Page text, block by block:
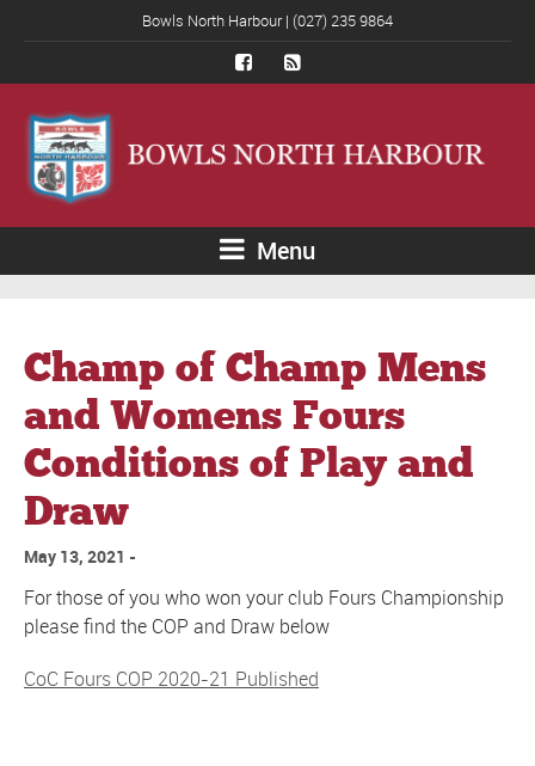
Bowls North Harbour | (027) 235 9864
Menu
Champ of Champ Mens
and Womens Fours
Conditions of Play and
Draw
May 13, 2021
For those of you who won your club Fours Championship
please find the COP and Draw below
CoC Fours COP 2020-21 Published